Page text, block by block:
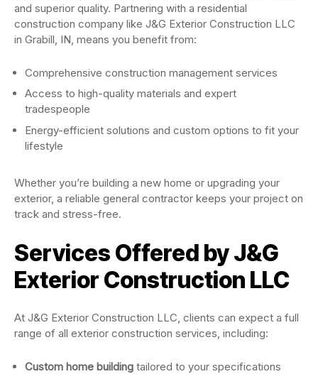
and superior quality. Partnering with a residential
construction company like J&G Exterior Construction LLC
in Grabill, IN, means you benefit from:
Comprehensive construction management services
Access to high-quality materials and expert
tradespeople
Energy-efficient solutions and custom options to fit your
lifestyle
Whether you’re building a new home or upgrading your
exterior, a reliable general contractor keeps your project on
track and stress-free.
Services Offered by J&G
Exterior Construction LLC
At J&G Exterior Construction LLC, clients can expect a full
range of all exterior construction services, including:
Custom home building tailored to your specifications